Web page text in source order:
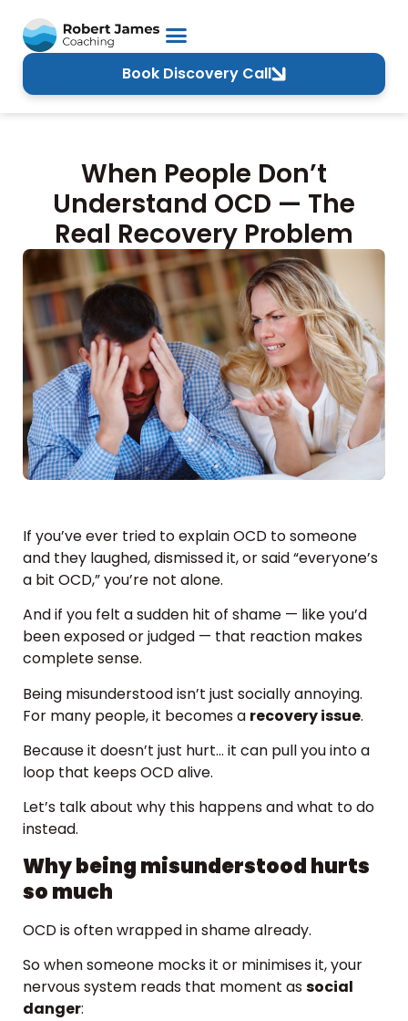
Book Discovery Call
When People Don’t
Understand OCD — The
Real Recovery Problem
If you’ve ever tried to explain OCD to someone
and they laughed, dismissed it, or said “everyone’s
a bit OCD,” you’re not alone.
And if you felt a sudden hit of shame — like you’d
been exposed or judged — that reaction makes
complete sense.
Being misunderstood isn’t just socially annoying.
For many people, it becomes a recovery issue.
Because it doesn’t just hurt… it can pull you into a
loop that keeps OCD alive.
Let’s talk about why this happens and what to do
instead.
Why being misunderstood hurts
so much
OCD is often wrapped in shame already.
So when someone mocks it or minimises it, your
nervous system reads that moment associal
danger: